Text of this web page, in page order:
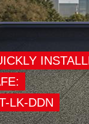
LK-DDN